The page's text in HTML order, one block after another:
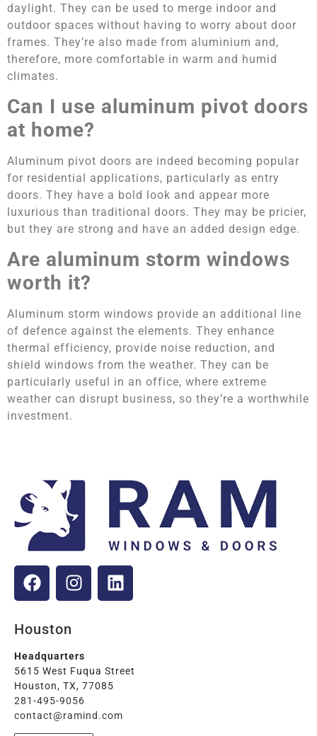
daylight. They can be used to merge indoor and
outdoor spaces without having to worry about door
frames. They’re also made from aluminium and,
therefore, more comfortable in warm and humid
climates.
Can I use aluminum pivot doors
at home?
Aluminum pivot doors are indeed becoming popular
for residential applications, particularly as entry
doors. They have a bold look and appear more
luxurious than traditional doors. They may be pricier,
but they are strong and have an added design edge.
Are aluminum storm windows
worth it?
Aluminum storm windows provide an additional line
of defence against the elements. They enhance
thermal efficiency, provide noise reduction, and
shield windows from the weather. They can be
particularly useful in an office, where extreme
weather can disrupt business, so they’re a worthwhile
investment.
Houston
Headquarters
5615 West Fuqua Street
Houston, TX, 77085
281-495-9056
contact@ramind.com